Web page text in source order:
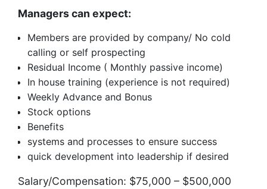
Managers can expect:
Members are provided by company/ No cold
calling or self prospecting
Residual Income ( Monthly passive income)
In house training (experience is not required)
Weekly Advance and Bonus
Stock options
Benefits
systems and processes to ensure success
quick development into leadership if desired
Salary/Compensation: $75,000 – $500,000